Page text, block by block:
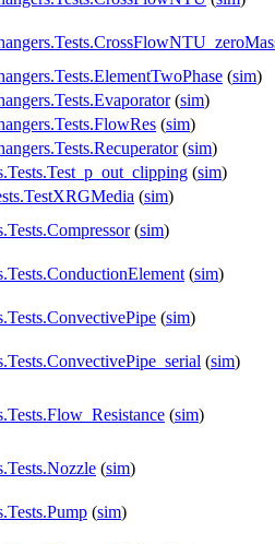
(sim)
(sim)
(sim)
(sim)
(sim)
(sim)
(sim)
(sim)
(sim)
(sim)
(sim)
(sim)
(sim)